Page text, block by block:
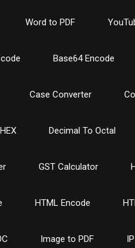
Word to PDF
Base64 Encode
Case Converter
Decimal To Octal
GST Calculator
HTML Encode
Image to PDF